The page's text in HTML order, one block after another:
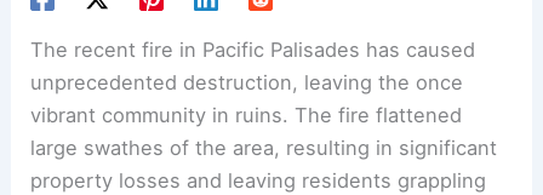
The recent fire in Pacific Palisades has caused
unprecedented destruction, leaving the once
vibrant community in ruins. The fire flattened
large swathes of the area, resulting in significant
property losses and leaving residents grappling